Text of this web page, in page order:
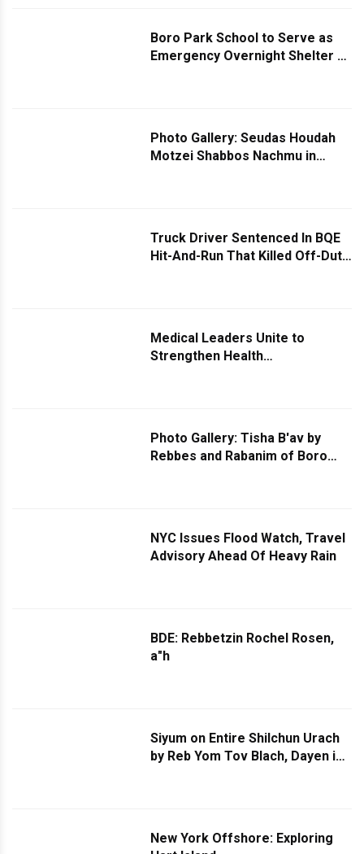
Boro Park School to Serve as
Emergency Overnight Shelter as
Photo Gallery: Seudas Houdah
Motzei Shabbos Nachmu in
Truck Driver Sentenced In BQE
Hit-And-Run That Killed Off-Duty
Medical Leaders Unite to
Strengthen Health
Photo Gallery: Tisha B'av by
Rebbes and Rabanim of Boro
NYC Issues Flood Watch, Travel
Advisory Ahead Of Heavy Rain
BDE: Rebbetzin Rochel Rosen,
a"h
Siyum on Entire Shilchun Urach
by Reb Yom Tov Blach, Dayen in
New York Offshore: Exploring